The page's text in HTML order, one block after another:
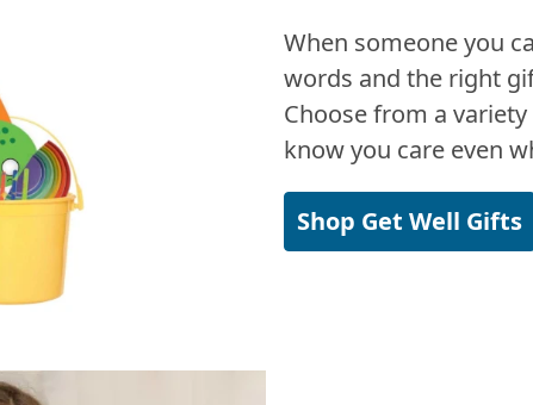
When someone you
words and the right
Choose from a
know you care even
Shop Get Well Gifts